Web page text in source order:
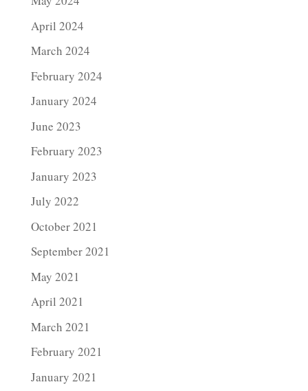
April 2024
March 2024
February 2024
January 2024
June 2023
February 2023
January 2023
July 2022
October 2021
September 2021
May 2021
April 2021
March 2021
February 2021
January 2021